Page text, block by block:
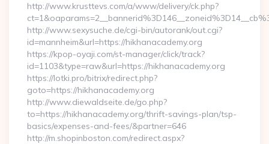
http://www.krusttevs.com/a/www/delivery/ck.php?
http://www.sexysuche.de/cgi-bin/autorank/out.cgi?
id=mannheim&url=https://hikhanacademy.org
https://kpop-oyaji.com/st-manager/click/track?
id=1103&type=raw&url=https://hikhanacademy.org
https://lotki.pro/bitrix/redirect.php?
goto=https://hikhanacademy.org
http://www.diewaldseite.de/go.php?
to=https://hikhanacademy.org/thrift-savings-plan/tsp-
basics/expenses-and-fees/&partner=646
http://m.shopinboston.com/redirect.aspx?